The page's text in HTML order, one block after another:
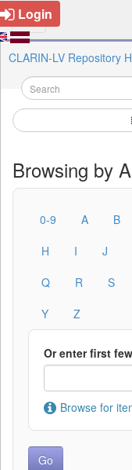
Login
CLARIN-LV Repository
Browsing by
0-9 A B
H
I J
Q
R S
Y
Z
Or enter first
Browse for